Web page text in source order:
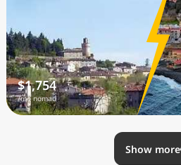
$1,754
/mo nomad
Show more